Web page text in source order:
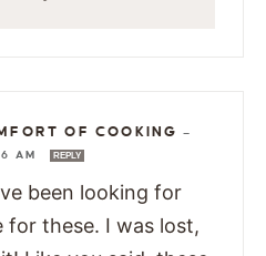
OF COOKING
—
AM
REPLY
been looking for
these. I was lost,